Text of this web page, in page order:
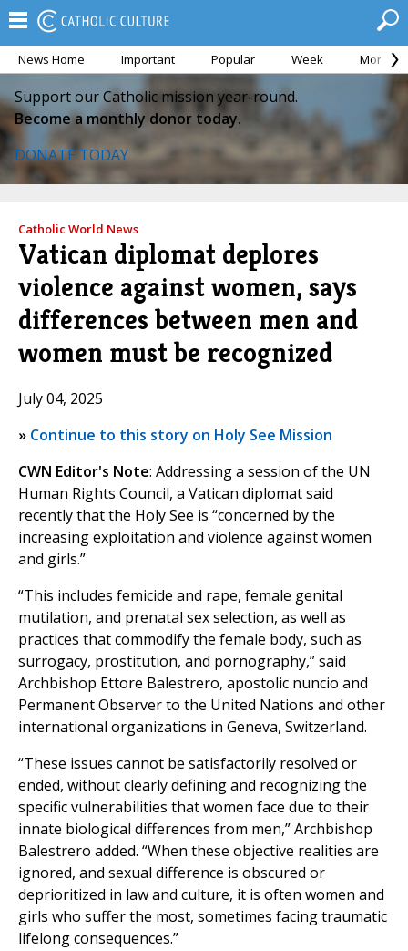
News Home Important Popular Week Month
Support our Catholic mission year-round.
Become a monthly donor today.
DONATE TODAY
Catholic World News
Vatican diplomat deplores
violence against women, says
differences between men and
women must be recognized
July 04, 2025
» Continue to this story on Holy See Mission
CWN Editor's Note: Addressing a session of the UN
Human Rights Council, a Vatican diplomat said
recently that the Holy See is “concerned by the
increasing exploitation and violence against women
and girls.”
“This includes femicide and rape, female genital
mutilation, and prenatal sex selection, as well as
practices that commodify the female body, such as
surrogacy, prostitution, and pornography,” said
Archbishop Ettore Balestrero, apostolic nuncio and
Permanent Observer to the United Nations and other
international organizations in Geneva, Switzerland.
“These issues cannot be satisfactorily resolved or
ended, without clearly defining and recognizing the
specific vulnerabilities that women face due to their
innate biological differences from men,” Archbishop
Balestrero added. “When these objective realities are
ignored, and sexual difference is obscured or
deprioritized in law and culture, it is often women and
girls who suffer the most, sometimes facing traumatic
lifelong consequences.”